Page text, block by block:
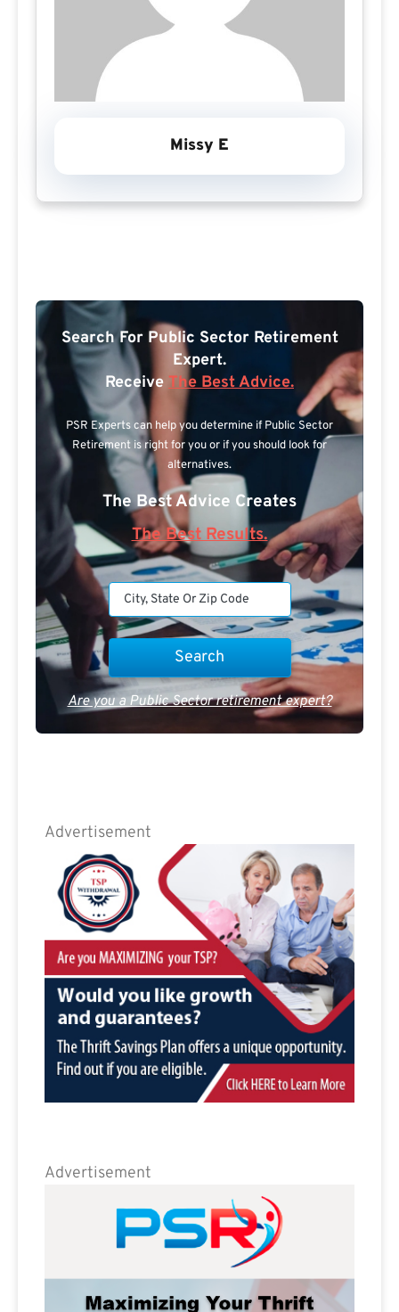
Missy E
Search For Public Sector Retirement
Expert.
Receive The Best Advice.
PSR Experts can help you determine if Public Sector
Retirement is right for you or if you should look for
alternatives.
The Best Advice Creates
The Best Results.
Are you a Public Sector retirement expert?
Advertisement
Advertisement